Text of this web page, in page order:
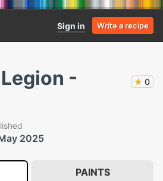
Sign in Write a recipe
-
★ 0
2025
PAINTS